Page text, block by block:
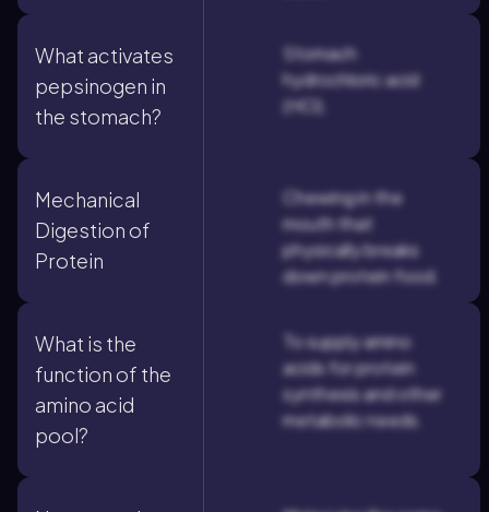
What activates
pepsinogen in
the stomach?
Stomach
hydrochloric acid
(HCl).
Mechanical
Digestion of
Protein
Chewing in the
mouth that
physically breaks
down protein food.
What is the
function of the
amino acid
pool?
To supply amino
acids for protein
synthesis and other
metabolic needs.